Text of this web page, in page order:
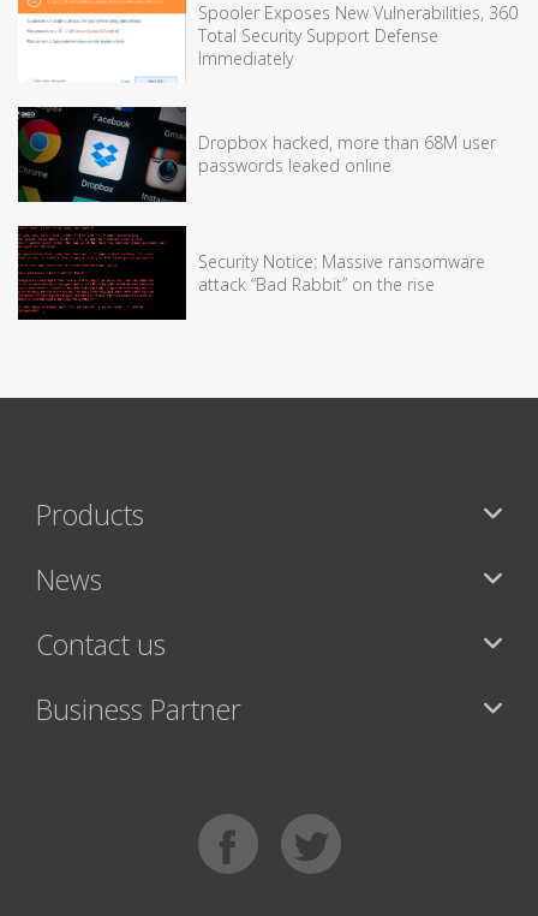
Spooler Exposes New Vulnerabilities, 360
Total Security Support Defense
Immediately
Dropbox hacked, more than 68M user
passwords leaked online
Security Notice: Massive ransomware
attack “Bad Rabbit” on the rise
Products
News
Contact us
Business Partner